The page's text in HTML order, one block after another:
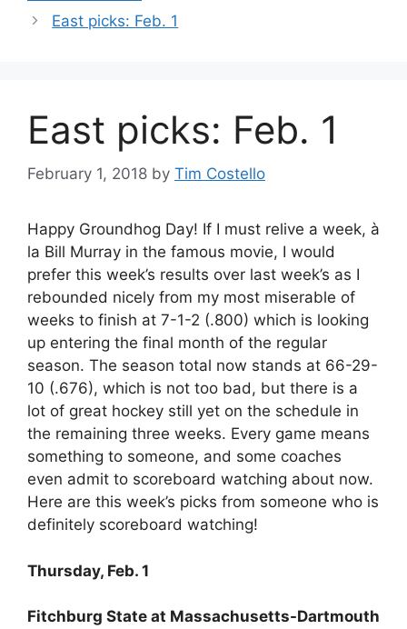
East picks: Feb. 1
East picks: Feb. 1
February 1, 2018 by Tim Costello
Happy Groundhog Day! If I must relive a week, à
la Bill Murray in the famous movie, I would
prefer this week’s results over last week’s as I
rebounded nicely from my most miserable of
weeks to finish at 7-1-2 (.800) which is looking
up entering the final month of the regular
season. The season total now stands at 66-29-
10 (.676), which is not too bad, but there is a
lot of great hockey still yet on the schedule in
the remaining three weeks. Every game means
something to someone, and some coaches
even admit to scoreboard watching about now.
Here are this week’s picks from someone who is
definitely scoreboard watching!
Thursday, Feb. 1
Fitchburg State at Massachusetts-Dartmouth